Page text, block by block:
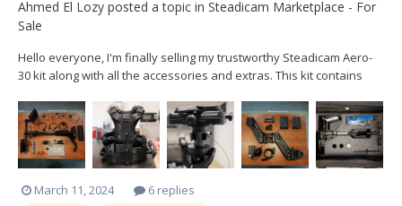
Ahmed El Lozy posted a topic in Steadicam Marketplace - For
Sale
Hello everyone, I'm finally selling my trustworthy Steadicam Aero-
30 kit along with all the accessories and extras. This kit contains
Avenger Baby Steel 30 stand - 1 x Docking bracket Basic 1/2 Stea...
March 11, 2024 6 replies